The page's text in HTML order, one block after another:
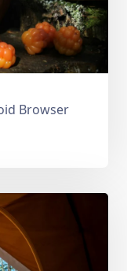
Browser